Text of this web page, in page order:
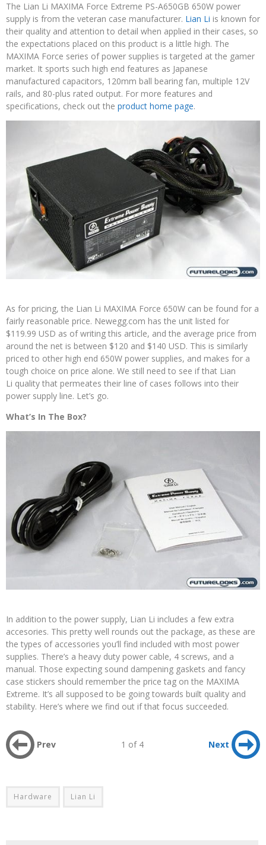
The Lian Li MAXIMA Force Extreme PS-A650GB 650W power
supply is from the veteran case manufacturer. Lian Li is known for
their quality and attention to detail when applied in their cases, so
the expectations placed on this product is a little high. The
MAXIMA Force series of power supplies is targeted at the gamer
market. It sports such high end features as Japanese
manufactured capacitors, 120mm ball bearing fan, multiple 12V
rails, and 80-plus rated output. For more features and
specifications, check out the product home page.
As for pricing, the Lian Li MAXIMA Force 650W can be found for a
fairly reasonable price. Newegg.com has the unit listed for
$119.99 USD as of writing this article, and the average price from
around the net is between $120 and $140 USD. This is similarly
priced to other high end 650W power supplies, and makes for a
tough choice on price alone. We still need to see if that Lian
Li quality that permeates their line of cases follows into their
power supply line. Let’s go.
What’s In The Box?
In addition to the power supply, Lian Li includes a few extra
accesories. This pretty well rounds out the package, as these are
the types of accessories you’ll find included with most power
supplies. There’s a heavy duty power cable, 4 screws, and a
manual. Those expecting sound dampening gaskets and fancy
case stickers should remember the price tag on the MAXIMA
Extreme. It’s all supposed to be going towards built quality and
stability. Here’s where we find out if that focus succeeded.
Prev 1 of 4 Next
Hardware Lian Li